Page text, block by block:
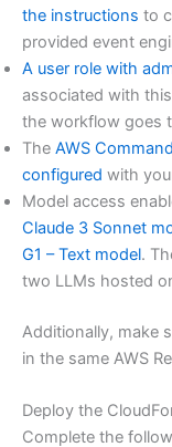
the instructions to
provided event
A user role with
associated with
the workflow goes
The AWS
configured with
Model access
Claude 3 Sonnet
G1 – Text model.
two LLMs hosted
Additionally, make
in the same AWS
Deploy the
Complete the